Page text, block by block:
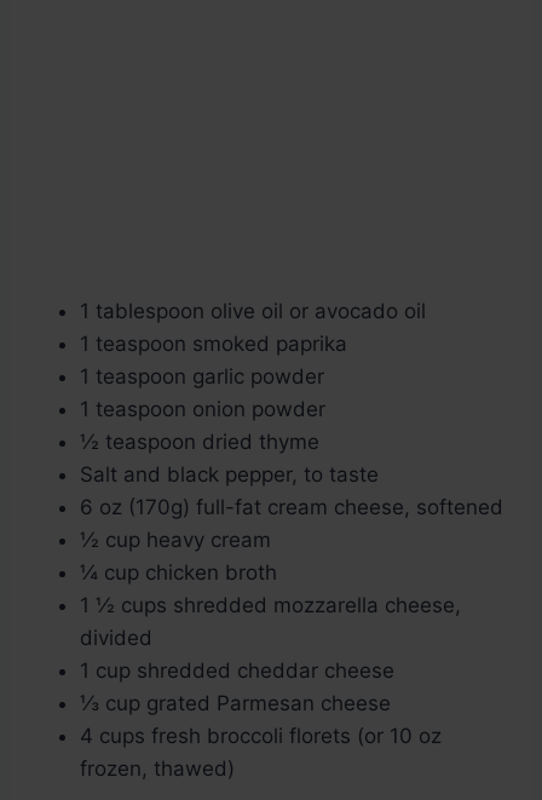
1 tablespoon olive oil or avocado oil
1 teaspoon smoked paprika
1 teaspoon garlic powder
1 teaspoon onion powder
½ teaspoon dried thyme
Salt and black pepper, to taste
6 oz (170g) full-fat cream cheese, softened
½ cup heavy cream
¼ cup chicken broth
1 ½ cups shredded mozzarella cheese,
divided
1 cup shredded cheddar cheese
⅓ cup grated Parmesan cheese
4 cups fresh broccoli florets (or 10 oz
frozen, thawed)